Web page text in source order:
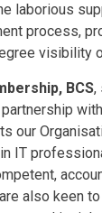
laborious
process,
visibility
BCS,
our
IT
also keen